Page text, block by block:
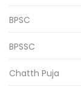
BPSC
BPSSC
Chatth Puja